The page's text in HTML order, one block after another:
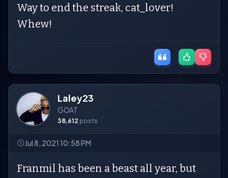
Way to end the streak, cat_lover!
Whew!
Laley23
GOAT
38,612 posts
Jul 8, 2021 10:58 PM
Franmil has been a beast all year, but